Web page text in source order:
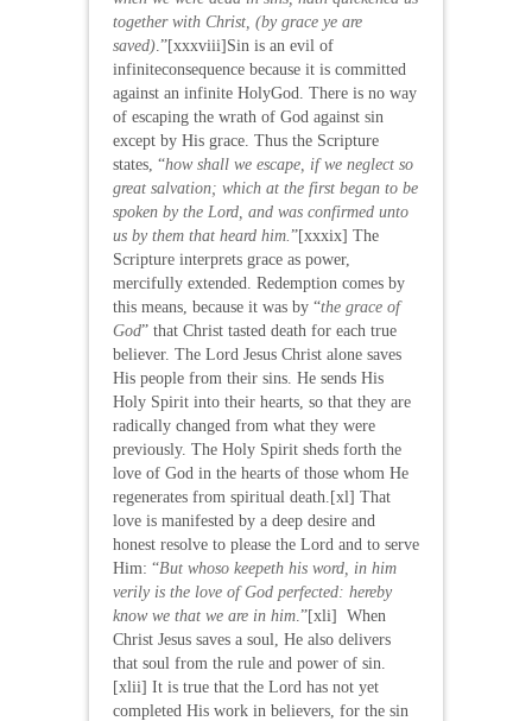
together with Christ, (by grace ye are
saved) .”[xxxviii]Sin is an evil of
infiniteconsequence because it is committed
against an infinite HolyGod. There is no way
of escaping the wrath of God against sin
except by His grace. Thus the Scripture
states, “how shall we escape, if we neglect so
great salvation; which at the first began to be
spoken by the Lord, and was confirmed unto
us by them that heard him. ”[xxxix] The
Scripture interprets grace as power,
mercifully extended. Redemption comes by
this means, because it was by “the grace of
God” that Christ tasted death for each true
believer. The Lord Jesus Christ alone saves
His people from their sins. He sends His
Holy Spirit into their hearts, so that they are
radically changed from what they were
previously. The Holy Spirit sheds forth the
love of God in the hearts of those whom He
regenerates from spiritual death.[xl] That
love is manifested by a deep desire and
honest resolve to please the Lord and to serve
Him: “But whoso keepeth his word, in him
verily is the love of God perfected: hereby
know we that we are in him .”[xli] When
Christ Jesus saves a soul, He also delivers
that soul from the rule and power of sin.
[xlii] It is true that the Lord has not yet
completed His work in believers, for the sin